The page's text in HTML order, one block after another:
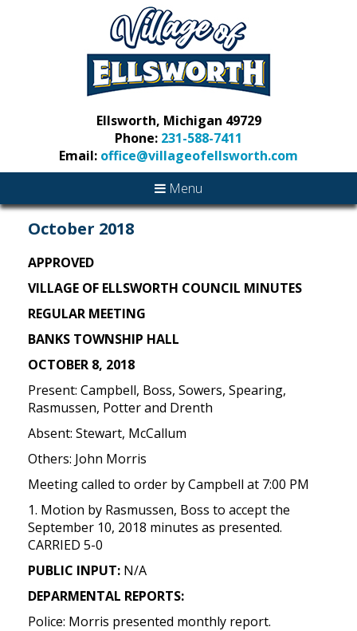
Ellsworth, Michigan 49729
Phone: 231-588-7411
Email: office@villageofellsworth.com
Menu
October 2018
APPROVED
VILLAGE OF ELLSWORTH COUNCIL MINUTES
REGULAR MEETING
BANKS TOWNSHIP HALL
OCTOBER 8, 2018
Present: Campbell, Boss, Sowers, Spearing,
Rasmussen, Potter and Drenth
Absent: Stewart, McCallum
Others: John Morris
Meeting called to order by Campbell at 7:00 PM
1. Motion by Rasmussen, Boss to accept the
September 10, 2018 minutes as presented.
CARRIED 5-0
PUBLIC INPUT: N/A
DEPARMENTAL REPORTS:
Police: Morris presented monthly report.